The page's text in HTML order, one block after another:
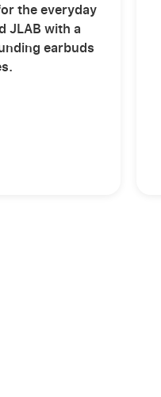
the everyday
JLAB with a
earbuds